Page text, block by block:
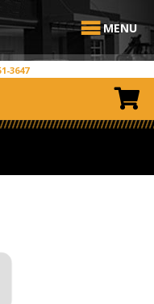
MENU
3647